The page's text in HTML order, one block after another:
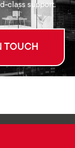
class support.
TOUCH